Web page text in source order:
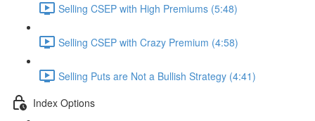
Selling CSEP with High Premiums (5:48)
Selling CSEP with Crazy Premium (4:58)
Selling Puts are Not a Bullish Strategy (4:41)
Index Options